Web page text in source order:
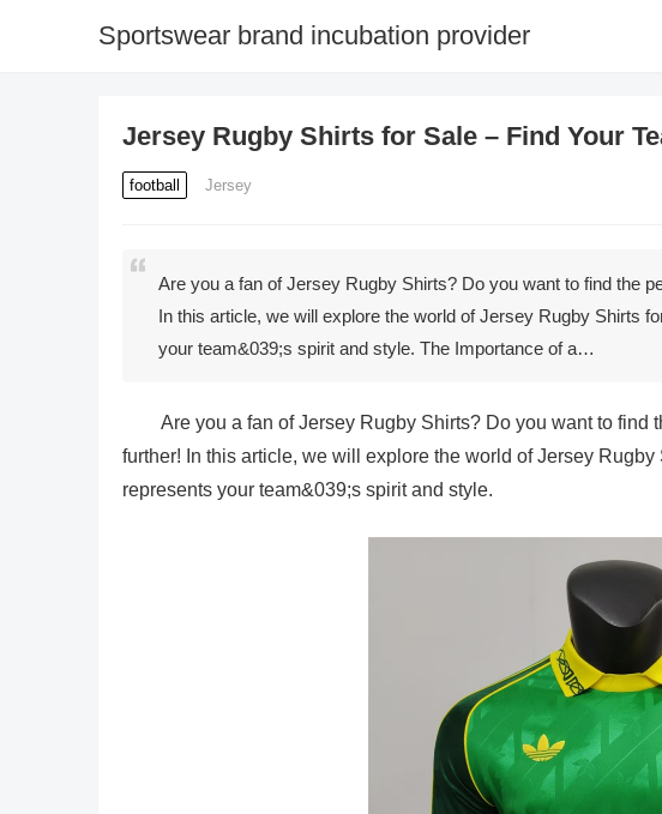
Sportswear brand incubation provider
Jersey Rugby Shirts for Sale – Find Your
football Jersey
Are you a fan of Jersey Rugby Shirts? Do you want to find the
In this article, we will explore the world of Jersey Rugby Shirts
your team&039;s spirit and style. The Importance of a…
Are you a fan of Jersey Rugby Shirts? Do you want to find
further! In this article, we will explore the world of Jersey
represents your team&039;s spirit and style.